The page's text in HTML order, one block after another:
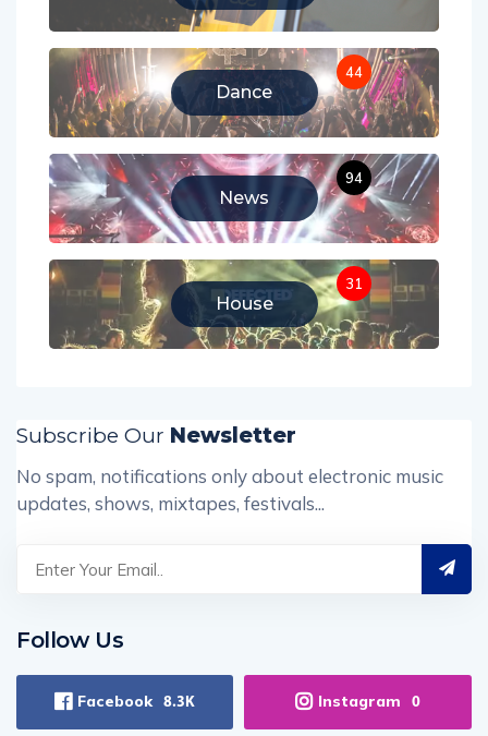
Dance
44
News
94
House
31
Subscribe Our Newsletter
No spam, notifications only about electronic music
updates, shows, mixtapes, festivals...
Follow Us
Facebook 8.3K Instagram 0